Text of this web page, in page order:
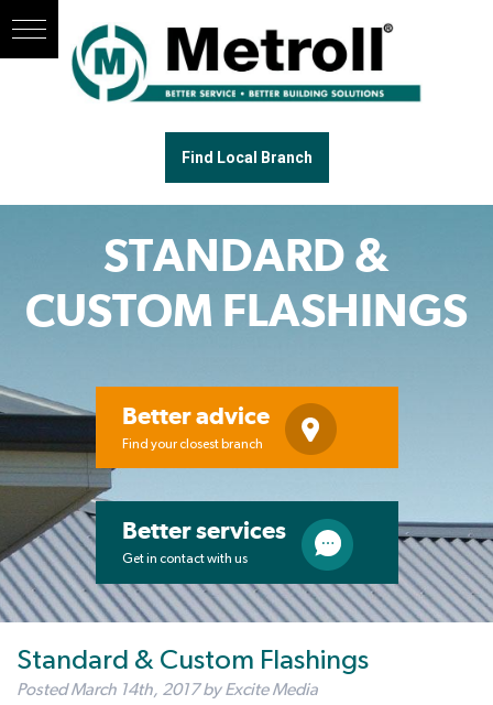
Find Local Branch
STANDARD &
CUSTOM FLASHINGS
Better advice
Find your closest branch
Better services
Get in contact with us
Standard & Custom Flashings
PostedMarch 14th, 2017 by Excite Media